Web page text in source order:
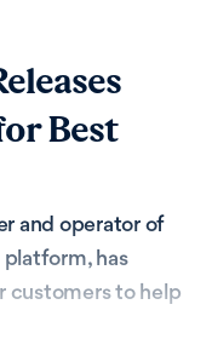
Best
and operator of
has
customers to help